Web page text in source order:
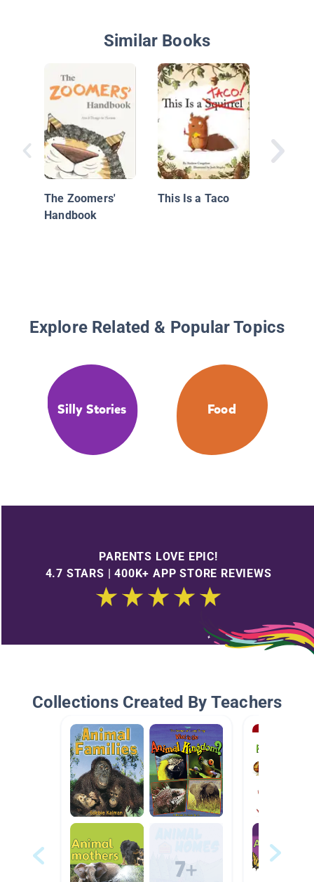
Similar Books
The Zoomers'
Handbook
This Is a Taco
Explore Related & Popular Topics
Silly Stories Food
PARENTS LOVE EPIC!
4.7 STARS | 400K+ APP STORE REVIEWS
Collections Created By Teachers